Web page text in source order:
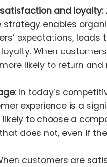
and loyalty:
strategy enables
expectations,
When
likely to return
: In today’s
experience is a
to choose a
does not, even if
customers are